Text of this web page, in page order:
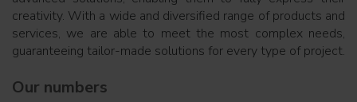
creativity. With a wide and diversified range of products and
services, we are able to meet the most complex needs,
guaranteeing tailor-made solutions for every type of project.
Our numbers